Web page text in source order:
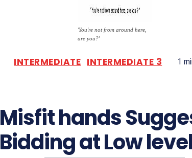
'You're not from around here,
are you?'
INTERMEDIATE INTERMEDIATE 3 1
Misfit hands
Bidding at Low